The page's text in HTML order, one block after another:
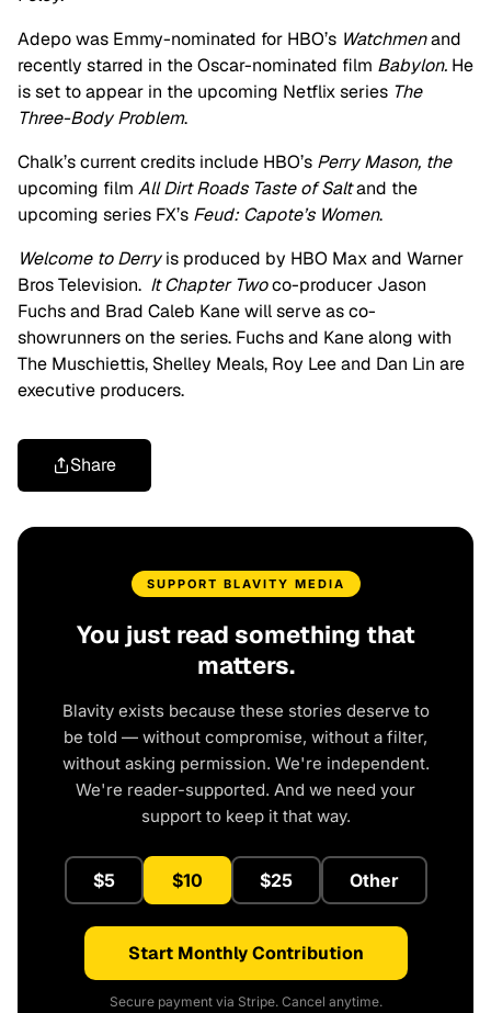
Adepo was Emmy-nominated for HBO’s Watchmenand
recently starred in the Oscar-nominated film Babylon. He
is set to appear in the upcoming Netflix series The
Three-Body Problem.
Chalk’s current credits include HBO’s Perry Mason, the
upcoming film All Dirt Roads Taste of Saltand the
upcoming series FX’s Feud: Capote’s Women.
Welcome to Derryis produced by HBO Max and Warner
Bros Television. It Chapter Twoco-producer Jason
Fuchs and Brad Caleb Kane will serve as co-
showrunners on the series. Fuchs and Kane along with
The Muschiettis, Shelley Meals, Roy Lee and Dan Lin are
executive producers.
Share
SUPPORT BLAVITY MEDIA
You just read something that
matters.
Blavity exists because these stories deserve to
be told — without compromise, without a filter,
without asking permission. We're independent.
We're reader-supported. And we need your
support to keep it that way.
$5 $10 $25 Other
Start Monthly Contribution
Secure payment via Stripe. Cancel anytime.